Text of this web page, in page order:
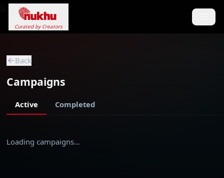
Loading...
Curated by Creators
Back
Campaigns
Active Completed
Loading campaigns…